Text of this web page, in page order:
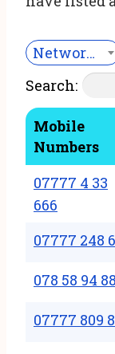
Network***
Search:
Mobile
Numbers
07777 4 33
666
07777 248
078 58 94
07777 809